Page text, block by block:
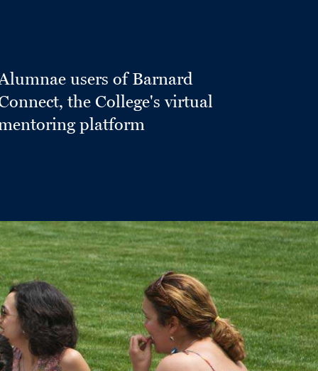
users of Barnard
the College's virtual
platform